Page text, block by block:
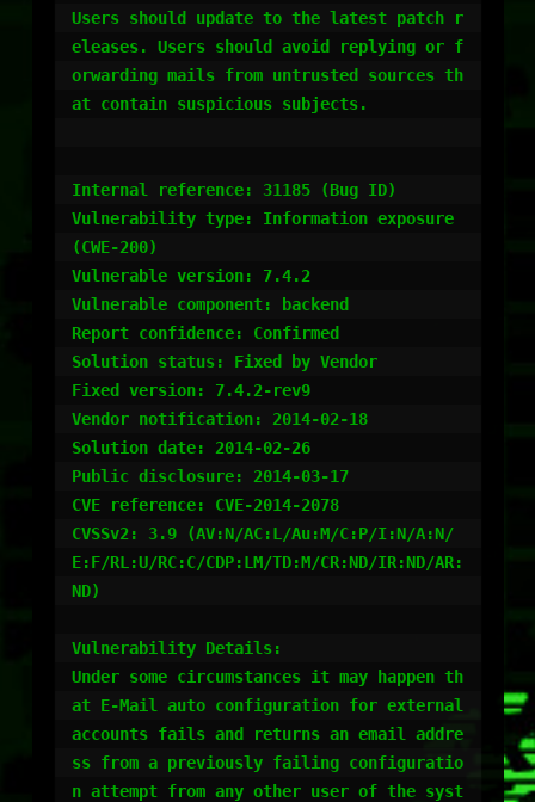
Users should update to the latest patch r
eleases. Users should avoid replying or f
orwarding mails from untrusted sources th
at contain suspicious subjects.
Internal reference: 31185 (Bug ID)
Vulnerability type: Information exposure
(CWE-200)
Vulnerable version: 7.4.2
Vulnerable component: backend
Report confidence: Confirmed
Solution status: Fixed by Vendor
Fixed version: 7.4.2-rev9
Vendor notification: 2014-02-18
Solution date: 2014-02-26
Public disclosure: 2014-03-17
CVE reference: CVE-2014-2078
CVSSv2: 3.9 (AV:N/AC:L/Au:M/C:P/I:N/A:N/
E:F/RL:U/RC:C/CDP:LM/TD:M/CR:ND/IR:ND/AR:
ND)
Vulnerability Details:
Under some circumstances it may happen th
at E-Mail auto configuration for external
accounts fails and returns an email addre
ss from a previously failing configuratio
n attempt from any other user of the syst